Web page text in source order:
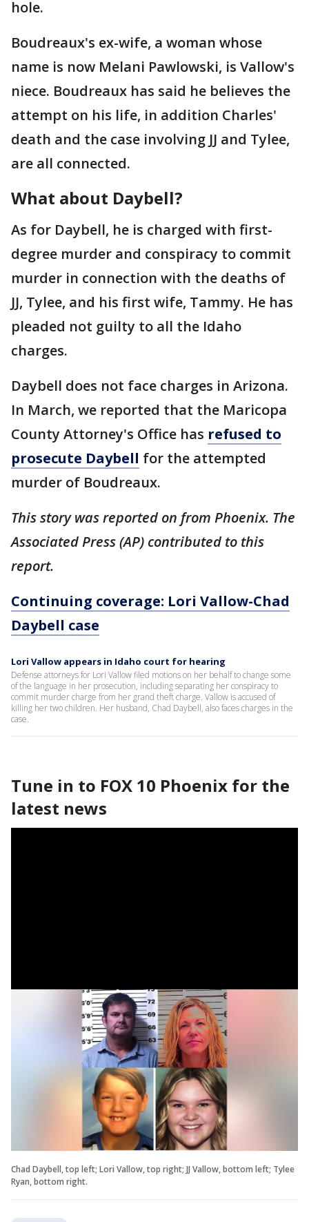
hole.
Boudreaux's ex-wife, a woman whose
name is now Melani Pawlowski, is Vallow's
niece. Boudreaux has said he believes the
attempt on his life, in addition Charles'
death and the case involving JJ and Tylee,
are all connected.
What about Daybell?
As for Daybell, he is charged with first-
degree murder and conspiracy to commit
murder in connection with the deaths of
JJ, Tylee, and his first wife, Tammy. He has
pleaded not guilty to all the Idaho
charges.
Daybell does not face charges in Arizona.
In March, we reported that the Maricopa
County Attorney's Office has refused to
prosecute Daybell for the attempted
murder of Boudreaux.
This story was reported on from Phoenix. The
Associated Press (AP) contributed to this
report.
Continuing coverage: Lori Vallow-Chad
Daybell case
Lori Vallow appears in Idaho court for hearing
Defense attorneys for Lori Vallow filed motions on her behalf to change some
of the language in her prosecution, including separating her conspiracy to
commit murder charge from her grand theft charge. Vallow is accused of
killing her two children. Her husband, Chad Daybell, also faces charges in the
case.
Tune in to FOX 10 Phoenix for the
latest news
Chad Daybell, top left; Lori Vallow, top right; JJ Vallow, bottom left; Tylee
Ryan, bottom right.